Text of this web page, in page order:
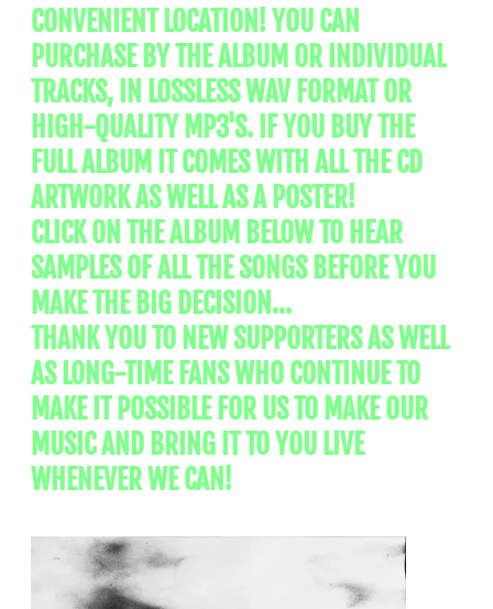
CONVENIENT LOCATION! YOU CAN
PURCHASE BY THE ALBUM OR INDIVIDUAL
TRACKS, IN LOSSLESS WAV FORMAT OR
HIGH-QUALITY MP3'S. IF YOU BUY THE
FULL ALBUM IT COMES WITH ALL THE CD
ARTWORK AS WELL AS A POSTER!
CLICK ON THE ALBUM BELOW TO HEAR
SAMPLES OF ALL THE SONGS BEFORE YOU
MAKE THE BIG DECISION...
THANK YOU TO NEW SUPPORTERS AS WELL
AS LONG-TIME FANS WHO CONTINUE TO
MAKE IT POSSIBLE FOR US TO MAKE OUR
MUSIC AND BRING IT TO YOU LIVE
WHENEVER WE CAN!